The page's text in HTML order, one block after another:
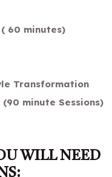
( 60 minutes)
Transformation
(90 minute Sessions)
WILL NEED